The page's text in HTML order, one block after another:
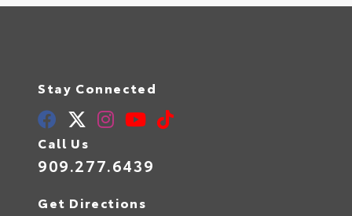
Stay Connected
Call Us
909.277.6439
Get Directions